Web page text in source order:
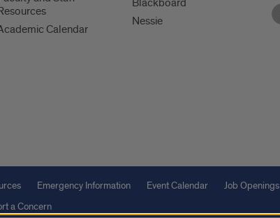
Calendar
Blackboard
Nessie
Emergency Information Event Calendar Job Openings
a Concern